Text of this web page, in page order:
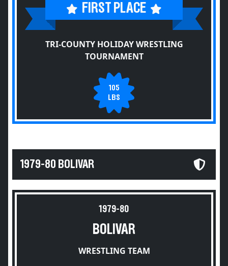
FIRST PLACE
TRI-COUNTY HOLIDAY WRESTLING
TOURNAMENT
105
LBS
1979-80 BOLIVAR
1979-80
BOLIVAR
WRESTLING TEAM